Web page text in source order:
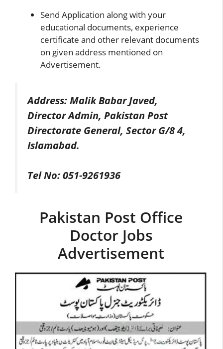
Send Application along with your
educational documents, experience
certificate and other relevant documents
on given address mentioned on
Advertisement.
Address: Malik Babar Javed,
Director Admin, Pakistan Post
Directorate General, Sector G/8 4,
Islamabad.
Tel No: 051-9261936
Pakistan Post Office
Doctor Jobs
Advertisement